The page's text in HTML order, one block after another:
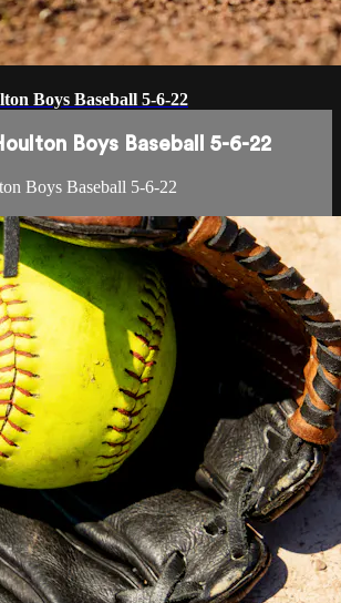
Boys Baseball 5-6-22
Boys Baseball 5-6-22
Boys Baseball 5-6-22